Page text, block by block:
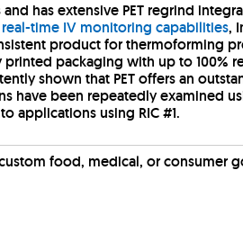
has extensive PET regrind
real-time IV monitoring capabilities,
product for thermoforming
packaging with up to 100%
shown that PET offers an
have been repeatedly examined
applications using RIC #1.
food, medical, or consumer